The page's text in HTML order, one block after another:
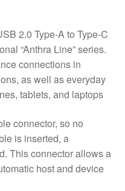
2.0 Type-A to Type-C
“Anthra Line” series.
connections in
as well as everyday
tablets, and laptops
connector, so no
is inserted, a
This connector allows a
host and device